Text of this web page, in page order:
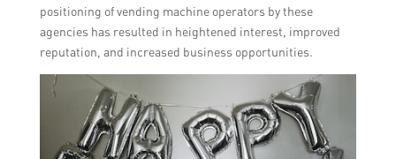
positioning of vending machine operators by these
agencies has resulted in heightened interest, improved
reputation, and increased business opportunities.